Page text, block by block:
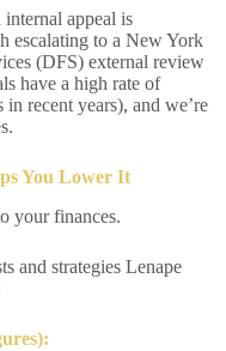
internal appeal is
escalating to a New York
(DFS) external review
have a high rate of
recent years), and we’re
You Lower It
your finances.
and strategies Lenape